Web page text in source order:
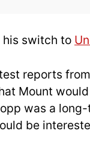
his switch to
reports from
Mount
was a
be